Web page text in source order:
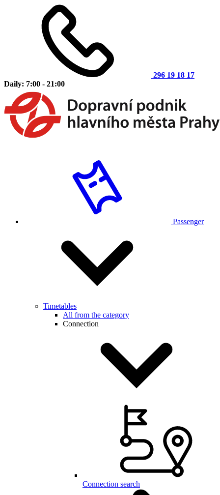
296 19 18 17
Daily: 7:00 - 21:00
Passenger
Timetables
All from the category
Connection
Connection search